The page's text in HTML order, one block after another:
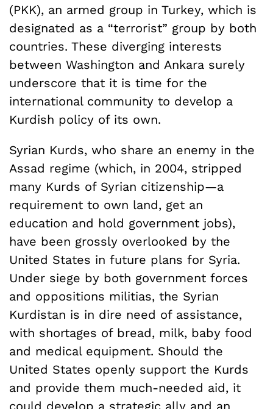
(PKK), an armed group in Turkey, which is
designated as a “terrorist” group by both
countries. These diverging interests
between Washington and Ankara surely
underscore that it is time for the
international community to develop a
Kurdish policy of its own.
Syrian Kurds, who share an enemy in the
Assad regime (which, in 2004, stripped
many Kurds of Syrian citizenship—a
requirement to own land, get an
education and hold government jobs),
have been grossly overlooked by the
United States in future plans for Syria.
Under siege by both government forces
and oppositions militias, the Syrian
Kurdistan is in dire need of assistance,
with shortages of bread, milk, baby food
and medical equipment. Should the
United States openly support the Kurds
and provide them much-needed aid, it